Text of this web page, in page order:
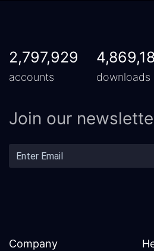
2,797,929
accounts downloads
Join our
Company